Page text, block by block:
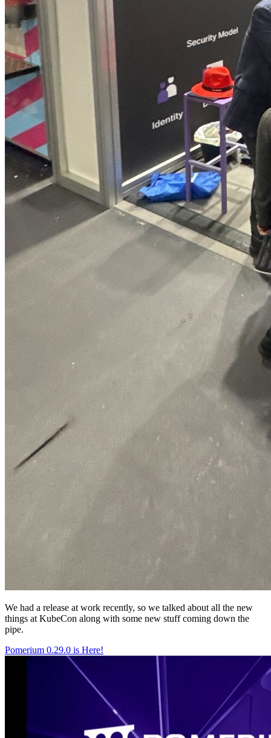
We had a release at work recently, so we talked about all the new
things at KubeCon along with some new stuff coming down the
pipe.
Pomerium 0.29.0 is Here!